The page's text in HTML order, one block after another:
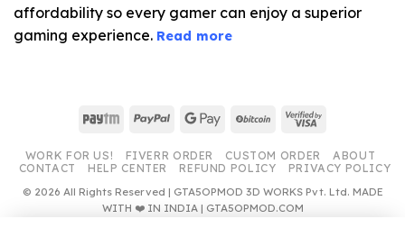
affordability so every gamer can enjoy a superior
gaming experience. Read more
Paytm PayPal Google
BitCoin Visa
WORK FOR US! FIVERR ORDER CUSTOM ORDER
ABOUT
CONTACT
HELP CENTER REFUND POLICY
PRIVACY POLICY
© 2026 All Rights Reserved | GTA5OPMOD 3D WORKS Pvt. Ltd. MADE
WITH ❤️ IN INDIA | GTA5OPMOD.COM